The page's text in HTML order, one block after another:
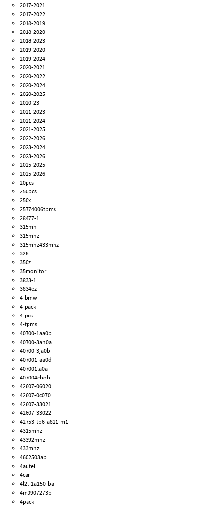
2017-2021
2017-2022
2018-2019
2018-2020
2018-2023
2019-2020
2019-2024
2020-2021
2020-2022
2020-2024
2020-2025
2020-23
2021-2023
2021-2024
2021-2025
2022-2026
2023-2024
2023-2026
2025-2025
2025-2026
20pcs
250pcs
250x
25774006tpms
28477-1
315mh
315mhz
315mhz433mhz
328i
350z
35monitor
3833-1
3834ez
4-bmw
4-pack
4-pcs
4-tpms
40700-1aa0b
40700-3an0a
40700-3ja0b
407001-aa0d
407001la0a
407004cbob
42607-06020
42607-0c070
42607-33021
42607-33022
42753-tp6-a821-m1
4315mhz
43392mhz
433mhz
4602503ab
4autel
4car
4l2t-1a150-ba
4m0907273b
4pack